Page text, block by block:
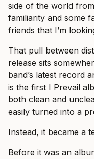
side of the world
familiarity and some
friends that I’m
That pull between
release sits
band’s latest record
is the first I Prevail
both clean and
easily turned into a
Instead, it became a
Before it was an